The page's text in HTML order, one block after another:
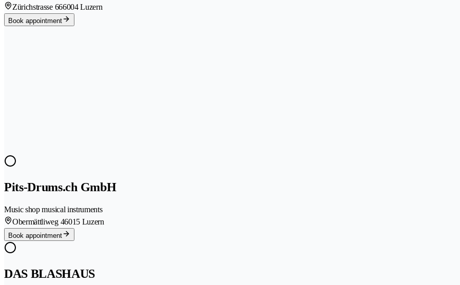
Zürichstrasse 666004 Luzern
Book appointment
Pits-Drums.ch GmbH
Music shop musical instruments
Obermättliweg 46015 Luzern
Book appointment
DAS BLASHAUS